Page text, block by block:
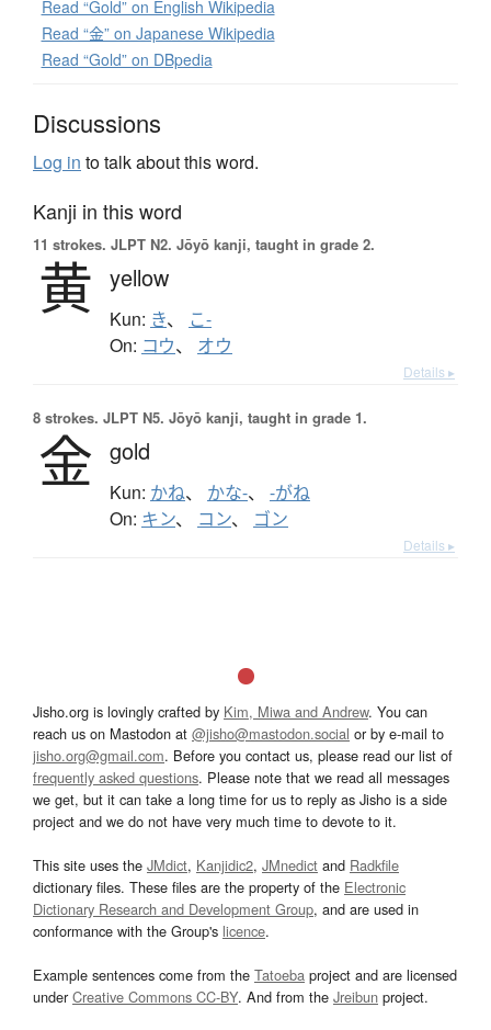
Read “Gold” on English Wikipedia
Read “金” on Japanese Wikipedia
Read “Gold” on DBpedia
Discussions
Log in to talk about this word.
Kanji in this word
11 strokes. JLPT N2. Jōyō kanji, taught in grade 2.
黄 yellow
Kun: き、 こ-
On: コウ、 オウ
Details ▸
8 strokes. JLPT N5. Jōyō kanji, taught in grade 1.
金 gold
Kun: かね、 かな-、 -がね
On: キン、 コン、 ゴン
Details ▸
Jisho.org is lovingly crafted by Kim, Miwa and Andrew. You can
reach us on Mastodon at @jisho@mastodon.social or by e-mail to
jisho.org@gmail.com. Before you contact us, please read our list of
frequently asked questions. Please note that we read all messages
we get, but it can take a long time for us to reply as Jisho is a side
project and we do not have very much time to devote to it.
This site uses the JMdict, Kanjidic2, JMnedict and Radkfile
dictionary files. These files are the property of the Electronic
Dictionary Research and Development Group, and are used in
conformance with the Group's licence.
Example sentences come from the Tatoeba project and are licensed
underCreative Commons CC-BY. And from the Jreibun project.